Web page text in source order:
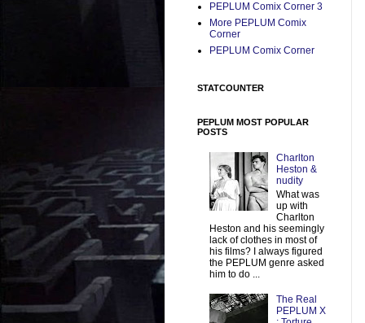
PEPLUM Comix Corner 3
More PEPLUM Comix
Corner
PEPLUM Comix Corner
STATCOUNTER
PEPLUM MOST POPULAR
POSTS
Charlton
Heston &
nudity
What was
up with
Charlton
Heston and his seemingly
lack of clothes in most of
his films? I always figured
the PEPLUM genre asked
him to do ...
The Real
PEPLUM X